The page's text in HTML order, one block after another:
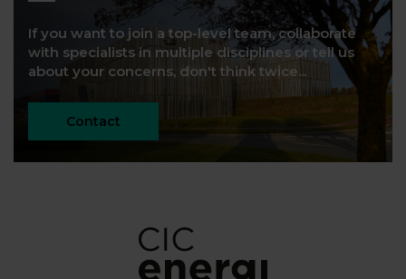
If you want to join a top-level team, collaborate
with specialists in multiple disciplines or tell us
about your concerns, don't think twice...
Contact